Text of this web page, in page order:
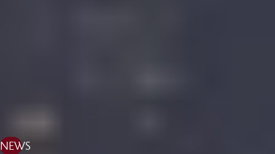
NEWS